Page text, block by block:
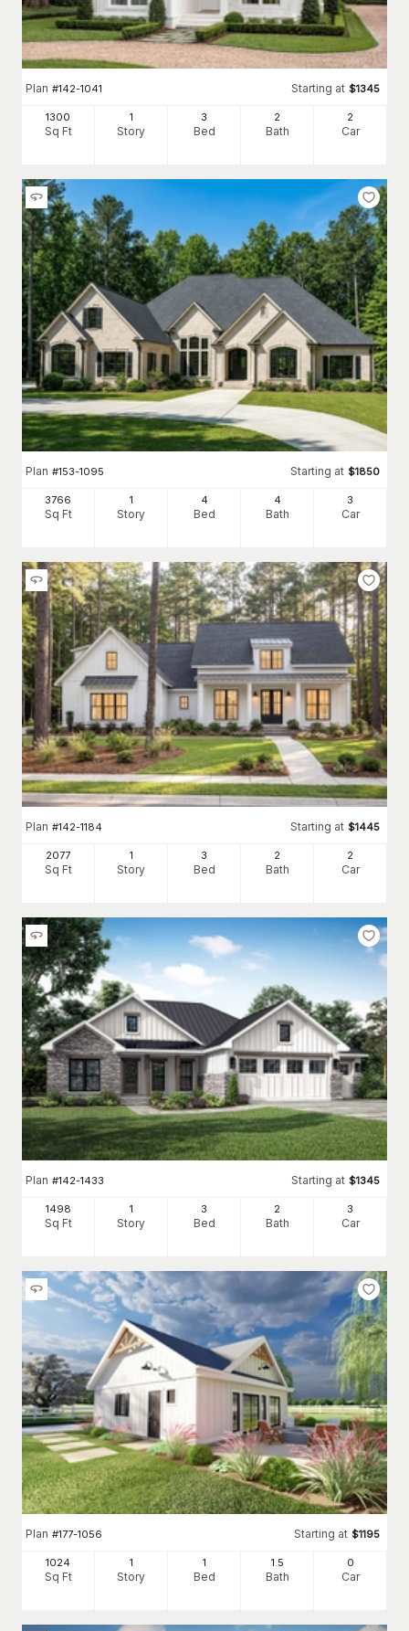
Plan #142-1041 Starting at $1345
1300
Sq Ft
1
Story
3
Bed
2
Bath
2
Car
Plan #153-1095 Starting at $1850
3766
Sq Ft
1
Story
4
Bed
4
Bath
3
Car
Plan #142-1184 Starting at $1445
2077
Sq Ft
1
Story
3
Bed
2
Bath
2
Car
Plan #142-1433 Starting at $1345
1498
Sq Ft
1
Story
3
Bed
2
Bath
3
Car
Plan #177-1056 Starting at $1195
1024
Sq Ft
1
Story
1
Bed
1.5
Bath
0
Car